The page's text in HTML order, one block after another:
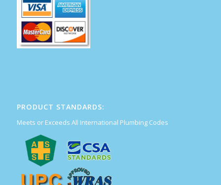
PRODUCT STANDARDS:
Meets or Exceeds All International Plumbing Codes